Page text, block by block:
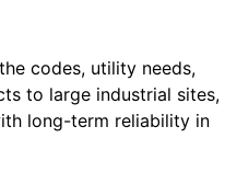
codes, utility needs,
to large industrial sites,
long-term reliability in